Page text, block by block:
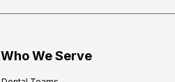
Who We Serve